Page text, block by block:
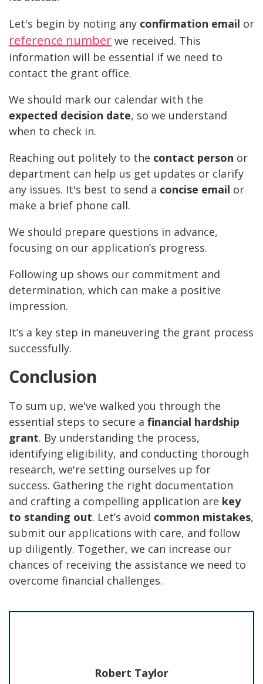
Let's begin by noting any confirmation email or
reference number we received. This
information will be essential if we need to
contact the grant office.
We should mark our calendar with the
expected decision date, so we understand
when to check in.
Reaching out politely to the contact person or
department can help us get updates or clarify
any issues. It's best to send a concise email or
make a brief phone call.
We should prepare questions in advance,
focusing on our application’s progress.
Following up shows our commitment and
determination, which can make a positive
impression.
It’s a key step in maneuvering the grant process
successfully.
Conclusion
To sum up, we've walked you through the
essential steps to secure a financial hardship
grant. By understanding the process,
identifying eligibility, and conducting thorough
research, we're setting ourselves up for
success. Gathering the right documentation
and crafting a compelling application are key
to standing out. Let’s avoid common mistakes,
submit our applications with care, and follow
up diligently. Together, we can increase our
chances of receiving the assistance we need to
overcome financial challenges.
Robert Taylor